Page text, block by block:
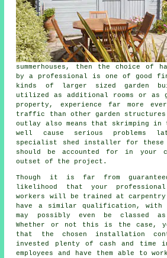
summerhouses, then the choice of
by a professional is one of good
kinds of larger sizedgarden
utilized as additional rooms or as
property, experience far more
traffic than other garden
outlay also means that skrimping
well cause serious problems
specialist shed installer for these
should be accounted for in your
outset of the project.
Though it is far from
likelihood that your
workers will be trained at
have a similar qualification, with
may possibly even be classed as
Whether or not this is the case,
that the chosen installation
invested plenty of cash and
employees and have them able to